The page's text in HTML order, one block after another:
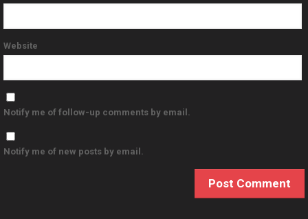
Website
Notify me of follow-up comments by email.
Notify me of new posts by email.